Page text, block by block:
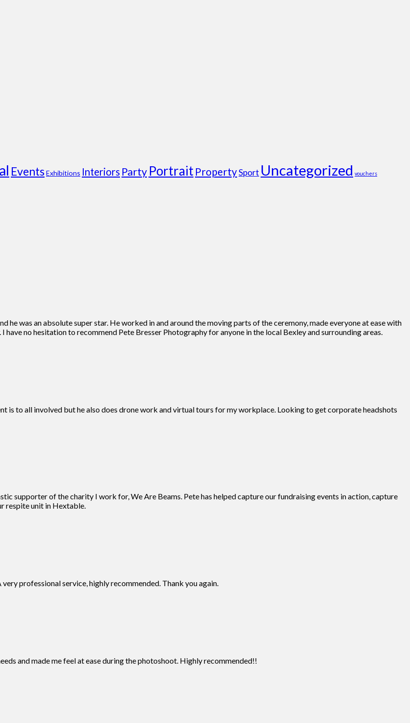
Events Exhibitions Interiors Party Portrait PropertySport Uncategorized vouchers
was an absolute super star. He worked in and around the moving parts of the ceremony, made everyone at ease with
no hesitation to recommend Pete Bresser Photography for anyone in the local Bexley and surrounding areas.
is to all involved but he also does drone work and virtual tours for my workplace. Looking to get corporate headshots
supporter of the charity I work for, We Are Beams. Pete has helped capture our fundraising events in action, capture
respite unit in Hextable.
professional service, highly recommended. Thank you again.
and made me feel at ease during the photoshoot. Highly recommended!!